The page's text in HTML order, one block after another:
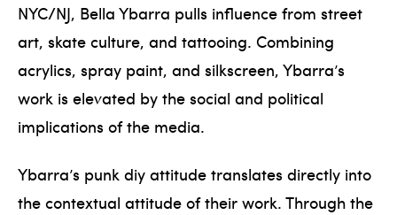
NYC/NJ, Bella Ybarra pulls influence from street
art, skate culture, and tattooing. Combining
acrylics, spray paint, and silkscreen, Ybarra’s
work is elevated by the social and political
implications of the media.
Ybarra’s punk diy attitude translates directly into
the contextual attitude of their work. Through the